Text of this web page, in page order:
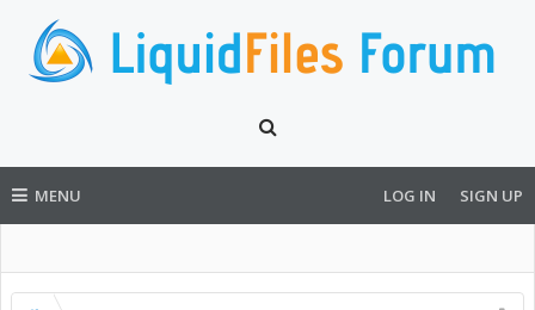
MENU LOG IN SIGN UP